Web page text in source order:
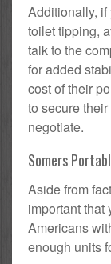
Additionally,
toilet tipping,
talk to the
for added
cost of their
to secure
negotiate.
Somers
Aside from
important that
Americans
enough units